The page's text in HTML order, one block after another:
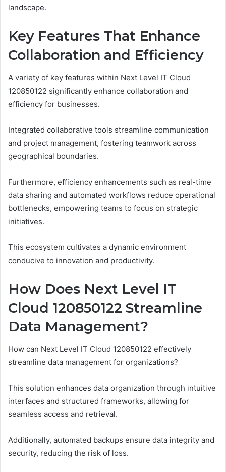
landscape.
Key Features That Enhance
Collaboration and Efficiency
A variety of key features within Next Level IT Cloud
120850122 significantly enhance collaboration and
efficiency for businesses.
Integrated collaborative tools streamline communication
and project management, fostering teamwork across
geographical boundaries.
Furthermore, efficiency enhancements such as real-time
data sharing and automated workflows reduce operational
bottlenecks, empowering teams to focus on strategic
initiatives.
This ecosystem cultivates a dynamic environment
conducive to innovation and productivity.
How Does Next Level IT
Cloud 120850122 Streamline
Data Management?
How can Next Level IT Cloud 120850122 effectively
streamline data management for organizations?
This solution enhances data organization through intuitive
interfaces and structured frameworks, allowing for
seamless access and retrieval.
Additionally, automated backups ensure data integrity and
security, reducing the risk of loss.